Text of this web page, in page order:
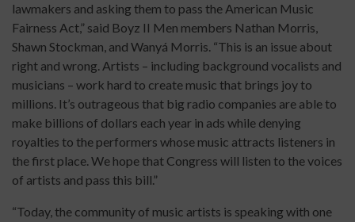
lawmakers and asking them to pass the American Music
Fairness Act,” said Boyz II Men members Nathan Morris,
Shawn Stockman, and Wanyá Morris. “This is an issue about
right and wrong. Artists – including background vocalists and
musicians – work hard to create music that brings joy to
millions. It’s outrageous that big radio companies are able to
make billions of dollars each year in ads while denying
royalties to the performers whose music attracts listeners in
the first place. We hope that Congress will listen to the voices
of artists and pass this bill.”
“Today, the community of music artists is speaking with one